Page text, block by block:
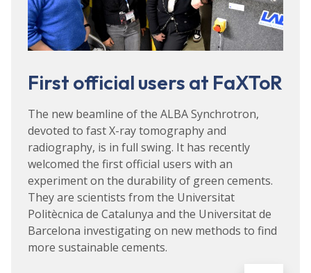
First official users at FaXToR
The new beamline of the ALBA Synchrotron,
devoted to fast X-ray tomography and
radiography, is in full swing. It has recently
welcomed the first official users with an
experiment on the durability of green cements.
They are scientists from the Universitat
Politècnica de Catalunya and the Universitat de
Barcelona investigating on new methods to find
more sustainable cements.